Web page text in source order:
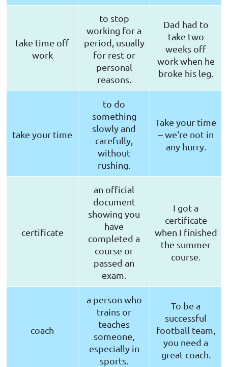
take time off
work
to stop
working for a
period, usually
for rest or
personal
reasons.
Dad had to
take two
weeks off
work when he
broke his leg.
take your time
to do
something
slowly and
carefully,
without
rushing.
Take your time
– we're not in
any hurry.
certificate
an official
document
showing you
have
completed a
course or
passed an
exam.
I got a
certificate
when I finished
the summer
course.
coach
a person who
trains or
teaches
someone,
especially in
sports.
To be a
successful
football team,
you need a
great coach.